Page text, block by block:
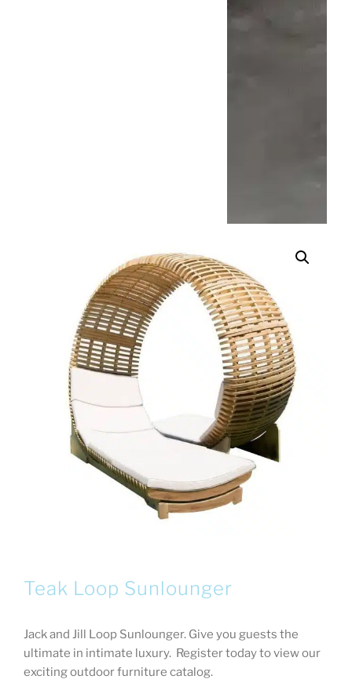
Teak Loop Sunlounger
Jack and Jill Loop Sunlounger. Give you guests the
ultimate in intimate luxury. Register today to view our
exciting outdoor furniture catalog.